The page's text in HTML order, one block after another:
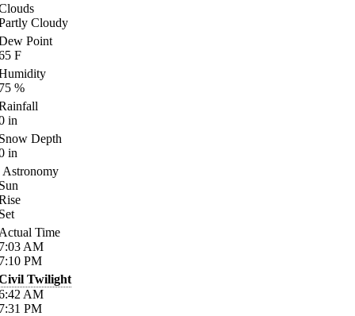
Cloudy
Point
F
%
in
Depth
in
Astronomy
Time
AM
PM
Twilight
AM
PM